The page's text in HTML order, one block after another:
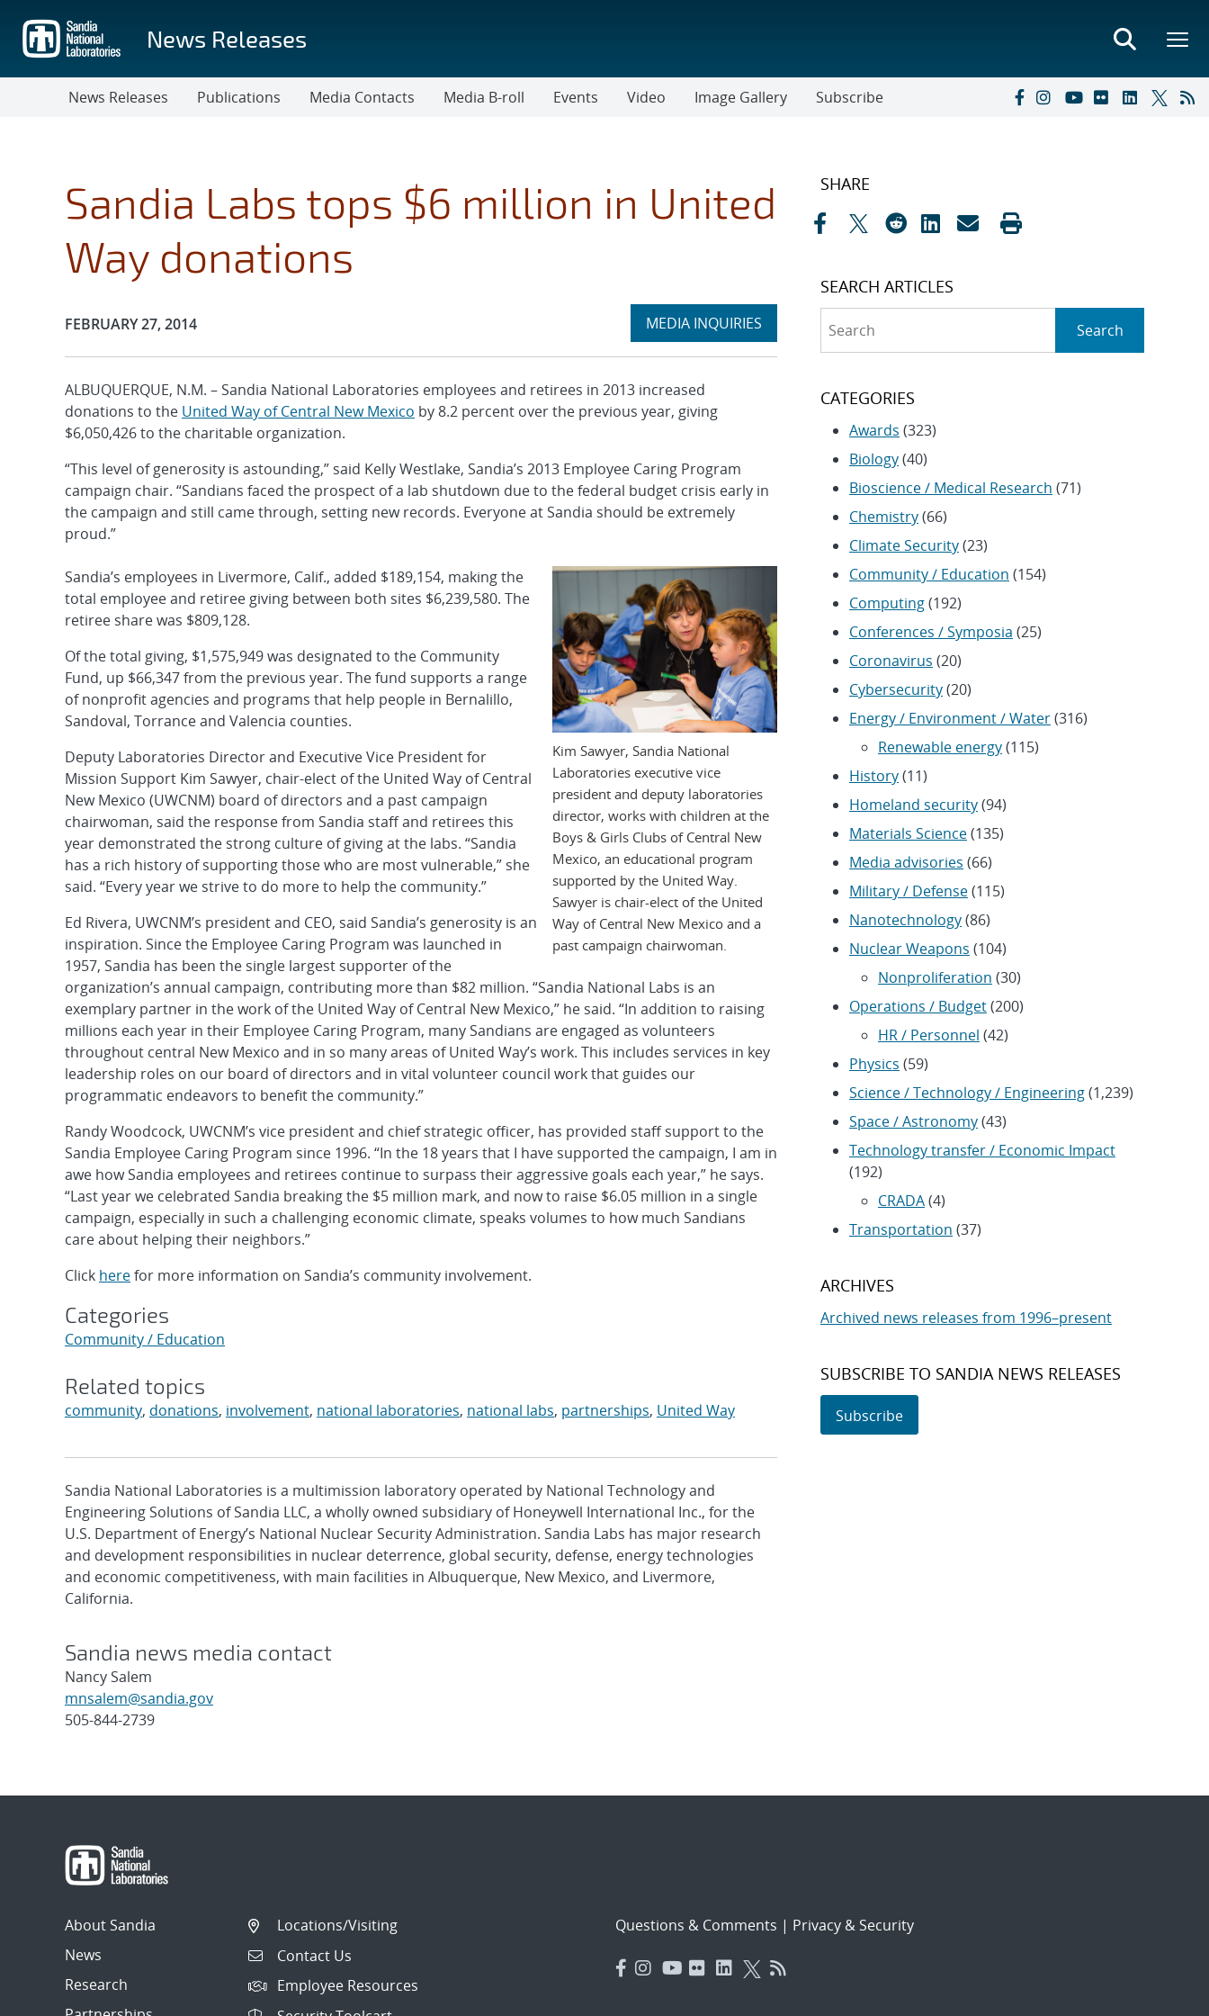
main
content
News Releases
News Releases Publications Media Contacts Media B-roll Events Video Image Gallery Subscribe
Sandia Labs tops $6 million in United
Way donations
Publication Date:
FEBRUARY 27, 2014 Expand
MEDIA INQUIRIES
section
ALBUQUERQUE, N.M. – Sandia National Laboratories employees and retirees in 2013 increased
donations to the United Way of Central New Mexico by 8.2 percent over the previous year, giving
$6,050,426 to the charitable organization.
“This level of generosity is astounding,” said Kelly Westlake, Sandia’s 2013 Employee Caring Program
campaign chair. “Sandians faced the prospect of a lab shutdown due to the federal budget crisis early in
the campaign and still came through, setting new records. Everyone at Sandia should be extremely
proud.”
Kim Sawyer, Sandia National
Laboratories executive vice
president and deputy laboratories
director, works with children at the
Boys & Girls Clubs of Central New
Mexico, an educational program
supported by the United Way.
Sawyer is chair-elect of the United
Way of Central New Mexico and a
past campaign chairwoman.
Sandia’s employees in Livermore, Calif., added $189,154, making the
total employee and retiree giving between both sites $6,239,580. The
retiree share was $809,128.
Of the total giving, $1,575,949 was designated to the Community
Fund, up $66,347 from the previous year. The fund supports a range
of nonprofit agencies and programs that help people in Bernalillo,
Sandoval, Torrance and Valencia counties.
Deputy Laboratories Director and Executive Vice President for
Mission Support Kim Sawyer, chair-elect of the United Way of Central
New Mexico (UWCNM) board of directors and a past campaign
chairwoman, said the response from Sandia staff and retirees this
year demonstrated the strong culture of giving at the labs. “Sandia
has a rich history of supporting those who are most vulnerable,” she
said. “Every year we strive to do more to help the community.”
Ed Rivera, UWCNM’s president and CEO, said Sandia’s generosity is an
inspiration. Since the Employee Caring Program was launched in
1957, Sandia has been the single largest supporter of the
organization’s annual campaign, contributing more than $82 million. “Sandia National Labs is an
exemplary partner in the work of the United Way of Central New Mexico,” he said. “In addition to raising
millions each year in their Employee Caring Program, many Sandians are engaged as volunteers
throughout central New Mexico and in so many areas of United Way’s work. This includes services in key
leadership roles on our board of directors and in vital volunteer council work that guides our
programmatic endeavors to benefit the community.”
Randy Woodcock, UWCNM’s vice president and chief strategic officer, has provided staff support to the
Sandia Employee Caring Program since 1996. “In the 18 years that I have supported the campaign, I am in
awe how Sandia employees and retirees continue to surpass their aggressive goals each year,” he says.
“Last year we celebrated Sandia breaking the $5 million mark, and now to raise $6.05 million in a single
campaign, especially in such a challenging economic climate, speaks volumes to how much Sandians
care about helping their neighbors.”
Click herefor more information on Sandia’s community involvement.
Categories
Community / Education
Related topics
community, donations, involvement, national laboratories, national labs, partnerships, United Way
Sandia National Laboratories is a multimission laboratory operated by National Technology and
Engineering Solutions of Sandia LLC, a wholly owned subsidiary of Honeywell International Inc., for the
U.S. Department of Energy’s National Nuclear Security Administration. Sandia Labs has major research
and development responsibilities in nuclear deterrence, global security, defense, energy technologies
and economic competitiveness, with main facilities in Albuquerque, New Mexico, and Livermore,
California.
Sandia news media contact
Nancy Salem
mnsalem@sandia.gov
505-844-2739
SHARE
SEARCH ARTICLES
Search
CATEGORIES
Awards (323)
Biology(40)
Bioscience / Medical Research (71)
Chemistry(66)
Climate Security(23)
Community / Education (154)
Computing(192)
Conferences / Symposia (25)
Coronavirus (20)
Cybersecurity(20)
Energy / Environment / Water(316)
Renewable energy(115)
History(11)
Homeland security(94)
Materials Science(135)
Media advisories (66)
Military / Defense(115)
Nanotechnology(86)
Nuclear Weapons (104)
Nonproliferation (30)
Operations / Budget(200)
HR / Personnel (42)
Physics (59)
Science / Technology / Engineering(1,239)
Space / Astronomy(43)
Technology transfer / Economic Impact
(192)
CRADA(4)
Transportation (37)
ARCHIVES
Archived news releases from 1996–present
SUBSCRIBE TO SANDIA NEWS RELEASES
Subscribe
About Sandia
News
Research
Locations/Visiting
Contact Us
Employee Resources
Questions & Comments | Privacy & Security